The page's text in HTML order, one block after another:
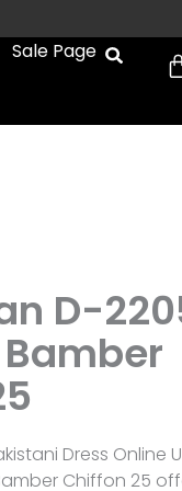
Sale Page
D-
Dress Online
Chiffon 25